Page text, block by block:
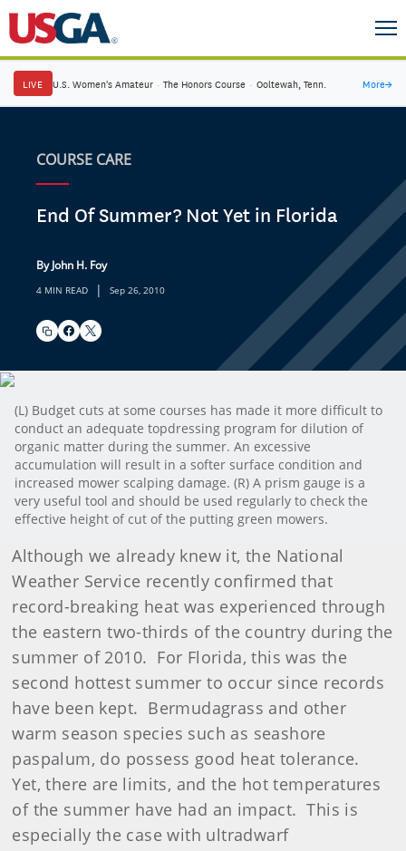
LIVE U.S. Women's Amateur · The Honors Course · Ooltewah, Tenn. More→
COURSE CARE
End Of Summer? Not Yet in Florida
By John H. Foy
4 MIN READ | Sep 26, 2010
(L) Budget cuts at some courses has made it more difficult to
conduct an adequate topdressing program for dilution of
organic matter during the summer. An excessive
accumulation will result in a softer surface condition and
increased mower scalping damage. (R) A prism gauge is a
very useful tool and should be used regularly to check the
effective height of cut of the putting green mowers.
Although we already knew it, the National
Weather Service recently confirmed that
record-breaking heat was experienced through
the eastern two-thirds of the country during the
summer of 2010. For Florida, this was the
second hottest summer to occur since records
have been kept. Bermudagrass and other
warm season species such as seashore
paspalum, do possess good heat tolerance.
Yet, there are limits, and the hot temperatures
of the summer have had an impact. This is
especially the case with ultradwarf